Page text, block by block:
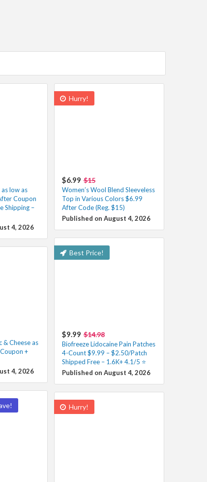
low as
Coupon
Shipping –
4, 2026
Hurry!
$6.99 $15
Women’s Wool Blend Sleeveless
Top in Various Colors $6.99
After Code (Reg. $15)
Published on August 4, 2026
Best Price!
$9.99 $14.98
Biofreeze Lidocaine Pain Patches
4-Count $9.99 – $2.50/Patch
Shipped Free – 1.6K+ 4.1/5 ⭐️
Published on August 4, 2026
& Cheese as
+
4, 2026
Hurry!